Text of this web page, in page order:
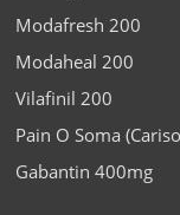
Modafresh 200
Modaheal 200
Vilafinil 200
Pain O Soma
Gabantin 400mg